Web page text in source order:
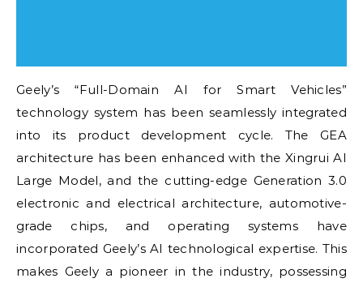
Geely’s “Full-Domain AI for Smart Vehicles”
technology system has been seamlessly integrated
into its product development cycle. The GEA
architecture has been enhanced with the Xingrui AI
Large Model, and the cutting-edge Generation 3.0
electronic and electrical architecture, automotive-
grade chips, and operating systems have
incorporated Geely’s AI technological expertise. This
makes Geely a pioneer in the industry, possessing